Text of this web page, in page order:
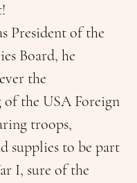
President of the
Board, he
the
the USA Foreign
troops,
supplies to be part
I, sure of the